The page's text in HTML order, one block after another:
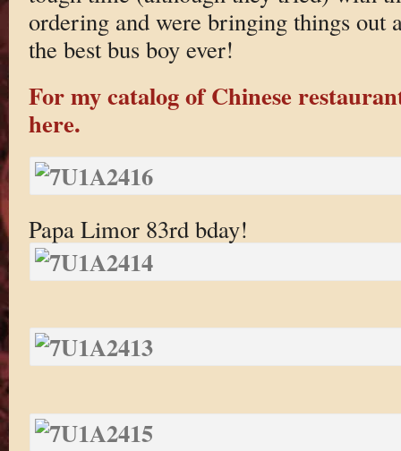
ordering and were bringing things out
the best bus boy ever!
For my catalog of Chinese
here.
Papa Limor 83rd bday!